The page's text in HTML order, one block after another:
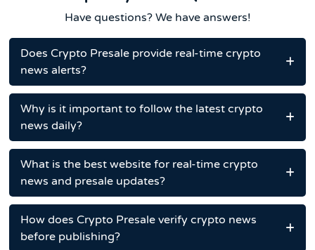
Have questions? We have answers!
Does Crypto Presale provide real-time crypto
news alerts?
Why is it important to follow the latest crypto
news daily?
What is the best website for real-time crypto
news and presale updates?
How does Crypto Presale verify crypto news
before publishing?